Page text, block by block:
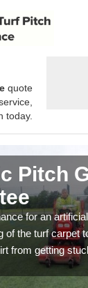
quote
today.
Pitch
for an
of the turf carpet
from getting